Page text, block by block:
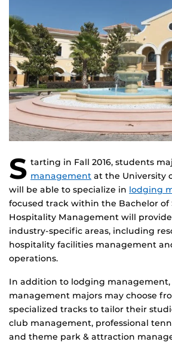
S tarting in Fall 2016, students
management at the University
will be able to specialize in lodging
focused track within the Bachelor of
Hospitality Management will
industry-specific areas, including
hospitality facilities management
operations.
In addition to lodging
management majors may choose
specialized tracks to tailor their
club management, professional
and theme park & attraction